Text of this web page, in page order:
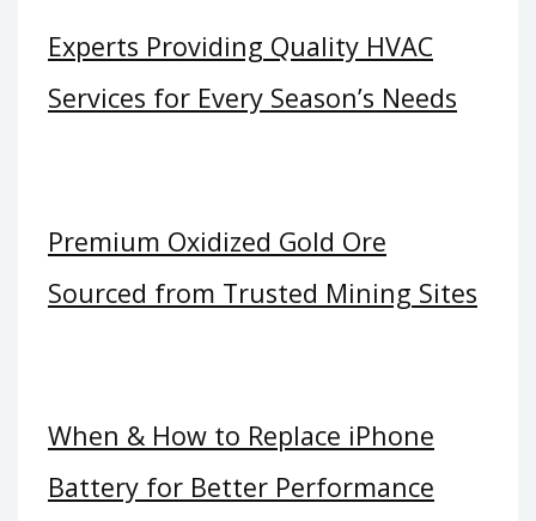
Experts Providing Quality HVAC
Services for Every Season’s Needs
Premium Oxidized Gold Ore
Sourced from Trusted Mining Sites
When & How to Replace iPhone
Battery for Better Performance